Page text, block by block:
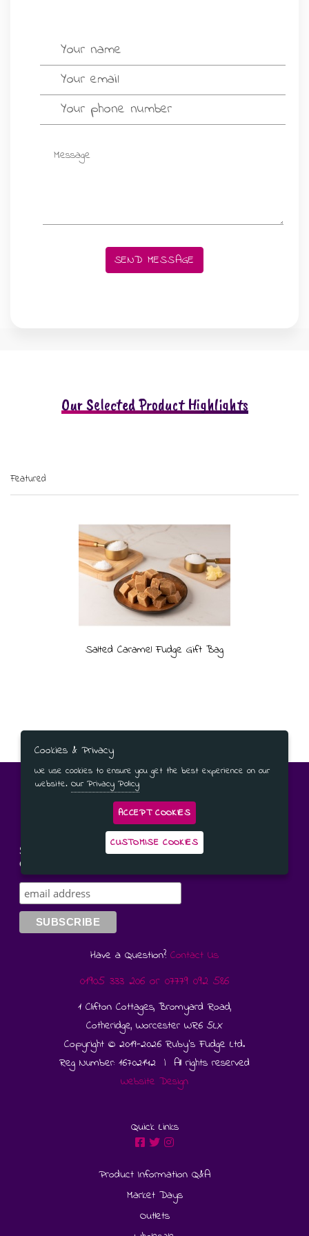
SEND MESSAGE
Our Selected Product Highlights
Featured
Salted Caramel Fudge Gift Bag
Subscribe to our newsletter for the latest news and
offers!
Have a Question? Contact Us
01905 333 206 or 07779 092 586
1 Clifton Cottages, Bromyard Road,
Cotheridge, Worcester WR6 5LX
Copyright © 2019-2026 Ruby's Fudge Ltd.
Reg Number: 16702142 | All rights reserved
Website Design
Quick Links
Product Information Q&A
Market Days
Outlets
Cookies & Privacy
We use cookies to ensure you get the best experience on our
website. Our Privacy Policy
ACCEPT COOKIES
CUSTOMISE COOKIES